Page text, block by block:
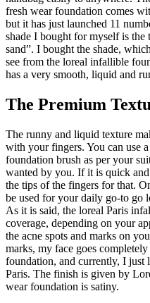
fresh wear foundation comes
but it has just launched 11
shade I bought for myself is the
sand”. I bought the shade,
see from the loreal infallible
has a very smooth, liquid and
The Premium
The runny and liquid texture
with your fingers. You can use
foundation brush as per your
wanted by you. If it is quick
the tips of the fingers for that.
be used for your daily go-to go
As it is said, the loreal Paris
coverage, depending on your
the acne spots and marks on
marks, my face goes
foundation, and currently, I just
Paris. The finish is given by
wear foundation is satiny.